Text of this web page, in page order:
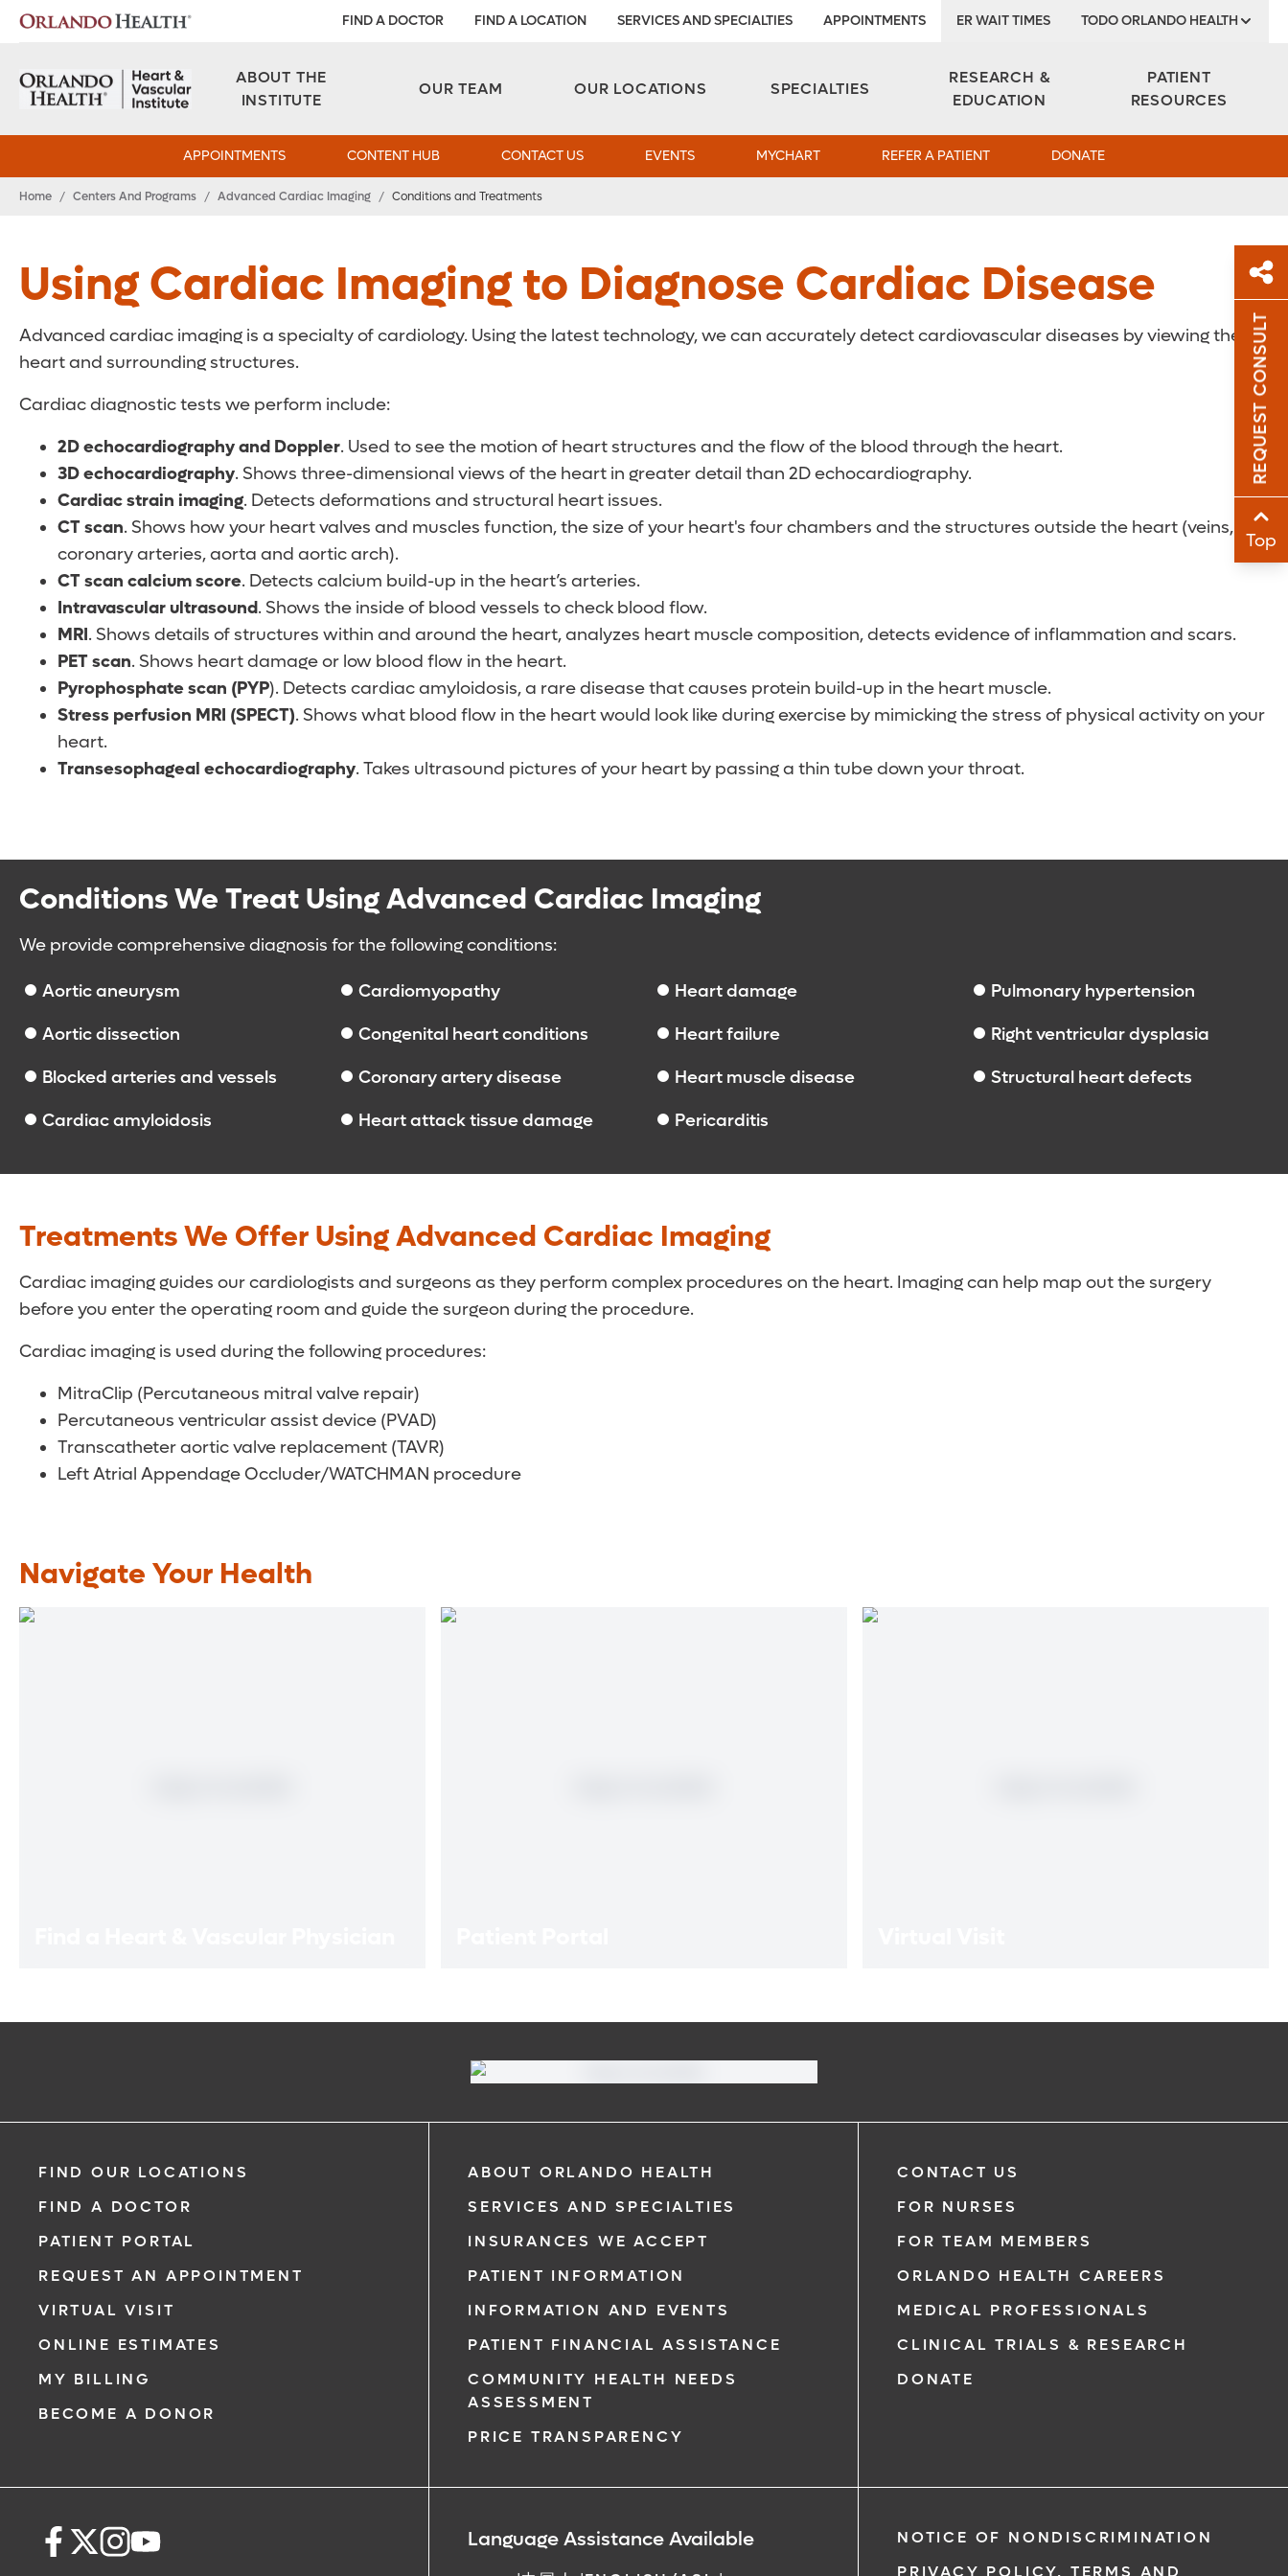
FIND A DOCTOR FIND A LOCATION SERVICES AND SPECIALTIES APPOINTMENTS ER WAIT TIMES TODO ORLANDO HEALTH
ABOUT THE
INSTITUTE
OUR TEAM OUR LOCATIONS SPECIALTIES
RESEARCH &
EDUCATION
PATIENT
RESOURCES
APPOINTMENTS CONTENT HUB CONTACT US EVENTS MYCHART REFER A PATIENT DONATE
Home / Centers And Programs / Advanced Cardiac Imaging / Conditions and Treatments
Using Cardiac Imaging to Diagnose Cardiac Disease
Advanced cardiac imaging is a specialty of cardiology. Using the latest technology, we can accurately detect cardiovascular diseases by viewing the
heart and surrounding structures.
Cardiac diagnostic tests we perform include:
2D echocardiography and Doppler. Used to see the motion of heart structures and the flow of the blood through the heart.
3D echocardiography. Shows three-dimensional views of the heart in greater detail than 2D echocardiography.
Cardiac strain imaging. Detects deformations and structural heart issues.
CT scan. Shows how your heart valves and muscles function, the size of your heart's four chambers and the structures outside the heart (veins,
coronary arteries, aorta and aortic arch).
CT scan calcium score. Detects calcium build-up in the heart’s arteries.
Intravascular ultrasound. Shows the inside of blood vessels to check blood flow.
MRI. Shows details of structures within and around the heart, analyzes heart muscle composition, detects evidence of inflammation and scars.
PET scan. Shows heart damage or low blood flow in the heart.
Pyrophosphate scan (PYP). Detects cardiac amyloidosis, a rare disease that causes protein build-up in the heart muscle.
Stress perfusion MRI (SPECT). Shows what blood flow in the heart would look like during exercise by mimicking the stress of physical activity on your
heart.
Transesophageal echocardiography. Takes ultrasound pictures of your heart by passing a thin tube down your throat.
Conditions We Treat Using Advanced Cardiac Imaging
We provide comprehensive diagnosis for the following conditions:
Aortic aneurysm
Aortic dissection
Blocked arteries and vessels
Cardiac amyloidosis
Cardiomyopathy
Congenital heart conditions
Coronary artery disease
Heart attack tissue damage
Heart damage
Heart failure
Heart muscle disease
Pericarditis
Pulmonary hypertension
Right ventricular dysplasia
Structural heart defects
Treatments We Offer Using Advanced Cardiac Imaging
Cardiac imaging guides our cardiologists and surgeons as they perform complex procedures on the heart. Imaging can help map out the surgery
before you enter the operating room and guide the surgeon during the procedure.
Cardiac imaging is used during the following procedures:
MitraClip (Percutaneous mitral valve repair)
Percutaneous ventricular assist device (PVAD)
Transcatheter aortic valve replacement (TAVR)
Left Atrial Appendage Occluder/WATCHMAN procedure
REQUEST CONSULT
Top
Navigate Your Health
specialty areas. Together, we provide
comprehensive evaluation, diagnosis and
treatment options.
Learn More
Patient Portal
manage your health information. Reach us
from any location at a time that’s convenient
for you.
Learn More
Virtual Visit
(telehealth) option to connect with a
physician from your phone, tablet or
computer.
Learn More
FIND OUR LOCATIONS
FIND A DOCTOR
PATIENT PORTAL
REQUEST AN APPOINTMENT
VIRTUAL VISIT
ONLINE ESTIMATES
MY BILLING
BECOME A DONOR
ABOUT ORLANDO HEALTH
SERVICES AND SPECIALTIES
INSURANCES WE ACCEPT
PATIENT INFORMATION
INFORMATION AND EVENTS
PATIENT FINANCIAL ASSISTANCE
COMMUNITY HEALTH NEEDS
ASSESSMENT
PRICE TRANSPARENCY
CONTACT US
FOR NURSES
FOR TEAM MEMBERS
ORLANDO HEALTH CAREERS
MEDICAL PROFESSIONALS
CLINICAL TRIALS & RESEARCH
DONATE
Language Assistance Available
NOTICE OF NONDISCRIMINATION
PRIVACY POLICY, TERMS AND